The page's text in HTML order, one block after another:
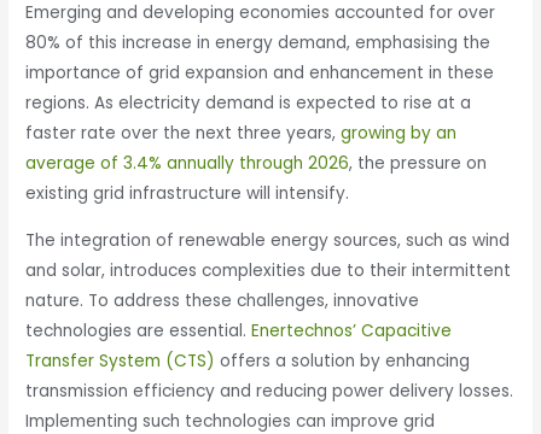
Emerging and developing economies accounted for over
80% of this increase in energy demand, emphasising the
importance of grid expansion and enhancement in these
regions. As electricity demand is expected to rise at a
faster rate over the next three years,growing by an
average of 3.4% annually through 2026, the pressure on
existing grid infrastructure will intensify.
The integration of renewable energy sources, such as wind
and solar, introduces complexities due to their intermittent
nature. To address these challenges, innovative
technologies are essential.Enertechnos’ Capacitive
Transfer System (CTS) offers a solution by enhancing
transmission efficiency and reducing power delivery losses.
Implementing such technologies can improve grid